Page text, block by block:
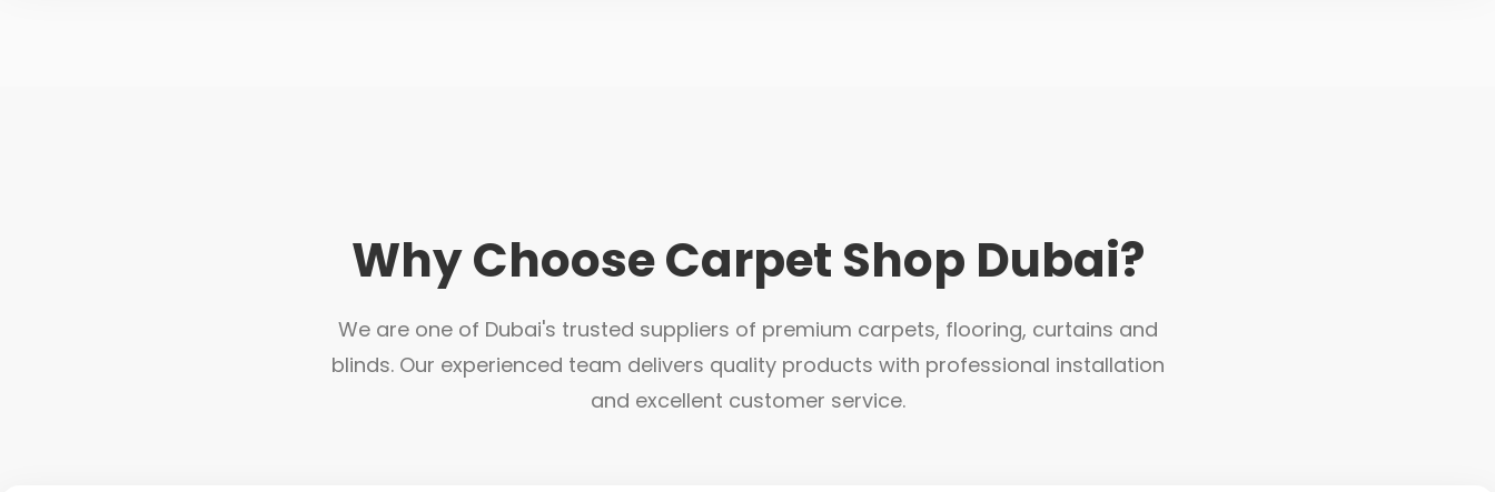
Why Choose Carpet Shop Dubai?
We are one of Dubai's trusted suppliers of premium carpets, flooring, curtains and
blinds. Our experienced team delivers quality products with professional installation
and excellent customer service.